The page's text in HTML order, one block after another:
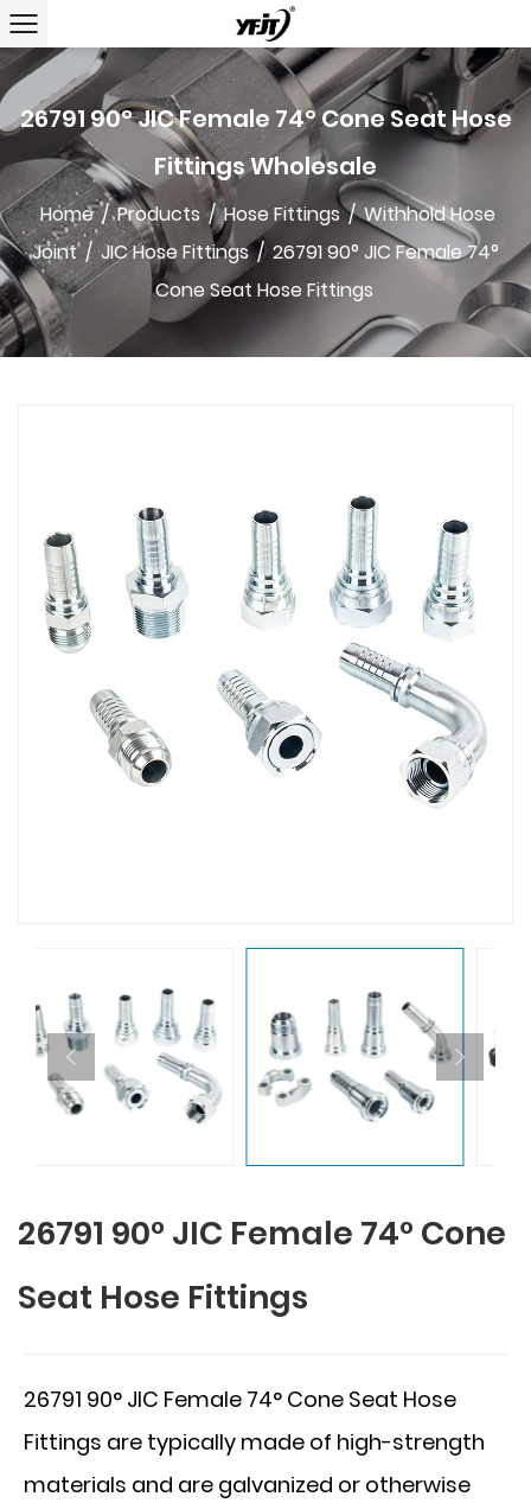
26791 90° JIC Female 74° Cone Seat Hose
Fittings Wholesale
Home/Products /Hose Fittings/Withhold Hose
Joint/ JIC Hose Fittings/ 26791 90° JIC Female 74°
Cone Seat Hose Fittings
26791 90° JIC Female 74° Cone
Seat Hose Fittings
26791 90° JIC Female 74° Cone Seat Hose
Fittings are typically made of high-strength
materials and are galvanized or otherwise